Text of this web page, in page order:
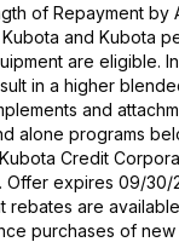
of Repayment by
and Kubota
are eligible.
in a higher
and
alone programs
Credit
Offer expires 09/30/
rebates are
purchases of new